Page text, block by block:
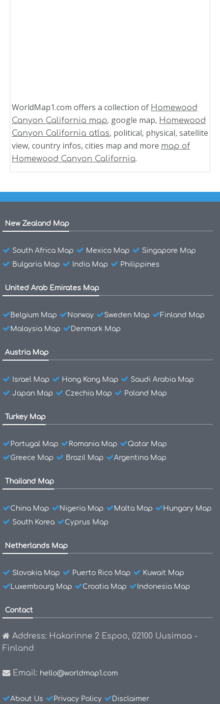
WorldMap1.com offers a collection of Homewood
Canyon California map, google map, Homewood
Canyon California atlas, political, physical, satellite
view, country infos, cities map and more map of
Homewood Canyon California.
New Zealand Map
South Africa Map Mexico Map
Singapore Map
Bulgaria Map
India Map Philippines
United Arab Emirates Map
Belgium Map Norway Sweden Map
Finland Map
Malaysia Map
Denmark Map
Austria Map
Israel Map Hong Kong Map
Saudi Arabia Map
Japan Map
Czechia Map Poland Map
Turkey Map
Portugal Map Romania Map
Qatar Map
Greece Map
Brazil Map Argentina Map
Thailand Map
China Map Nigeria Map Malta Map
Hungary Map
South Korea
Cyprus Map
Netherlands Map
Slovakia Map Puerto Rico Map
Kuwait Map
Luxembourg Map
Croatia Map Indonesia Map
Contact
Address: Hakarinne 2 Espoo, 02100 Uusimaa -
Finland
Email: hello@worldmap1.com
About Us Privacy Policy Disclaimer